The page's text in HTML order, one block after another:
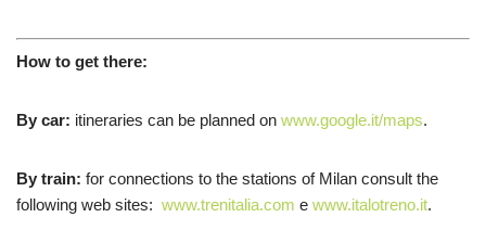
How to get there:
By car: itineraries can be planned on www.google.it/maps.
By train: for connections to the stations of Milan consult the
following web sites: www.trenitalia.com e www.italotreno.it.